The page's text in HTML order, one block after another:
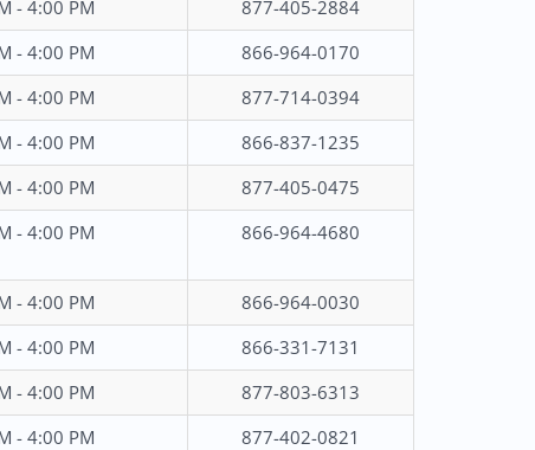
- 4:00 PM
877-405-2884
- 4:00 PM
866-964-0170
- 4:00 PM
877-714-0394
- 4:00 PM
866-837-1235
- 4:00 PM
877-405-0475
- 4:00 PM 866-964-4680
- 4:00 PM
866-964-0030
- 4:00 PM
866-331-7131
- 4:00 PM
877-803-6313
- 4:00 PM
877-402-0821